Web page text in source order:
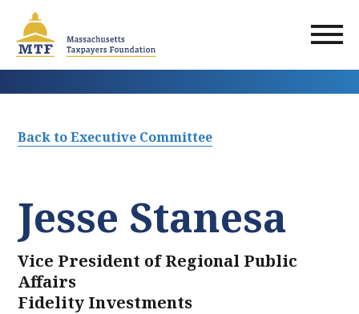
main
content
Back to Executive Committee
Jesse Stanesa
Vice President of Regional Public
Affairs
Fidelity Investments